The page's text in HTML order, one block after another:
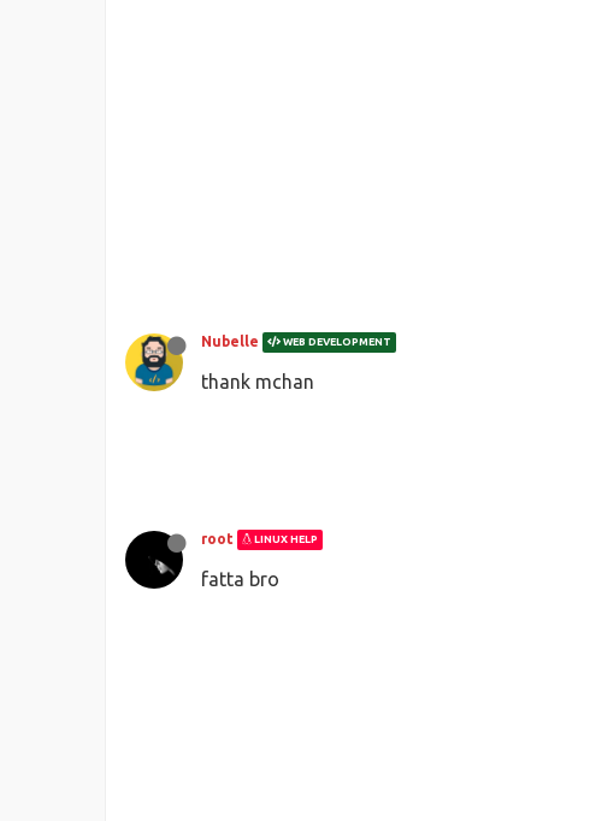
Nubelle WEB DEVELOPMENT
thank mchan
root LINUX HELP
fatta bro